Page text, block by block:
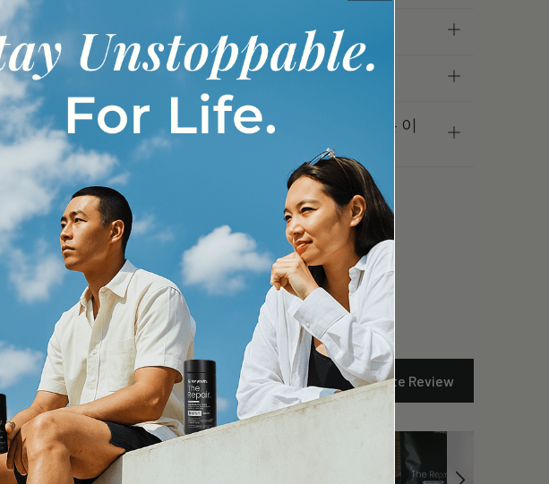
활력 보충제의 부작용은 무엇입니까?
활력 보충제의 결과를 확인하는 데 얼마나 걸리나요?
다른 장수 보충제 브랜드 대신 For Youth를 선택해야 하는 이
유는 무엇입니까?
Write Review